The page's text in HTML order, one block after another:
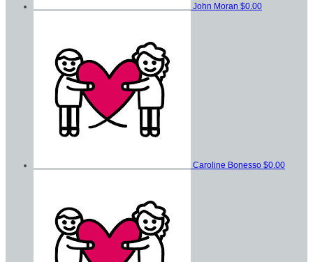
John Moran $0.00
Caroline Bonesso $0.00